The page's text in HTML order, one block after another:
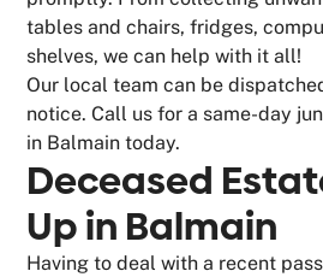
tables and chairs, fridges,
shelves, we can help with it all!
Our local team can be
notice. Call us for a same-day
in Balmain today.
Deceased
Up in Balmain
Having to deal with a recent